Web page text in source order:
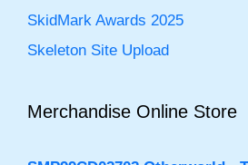
SkidMark Awards 2025
Skeleton Site Upload
Merchandise Online Store